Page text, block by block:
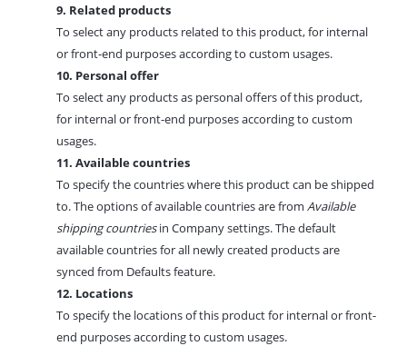
9. Related products
To select any products related to this product, for internal
or front-end purposes according to custom usages.
10. Personal offer
To select any products as personal offers of this product,
for internal or front-end purposes according to custom
usages.
11. Available countries
To specify the countries where this product can be shipped
to. The options of available countries are from Available
shipping countriesin Company settings. The default
available countries for all newly created products are
synced from Defaults feature.
12. Locations
To specify the locations of this product for internal or front-
end purposes according to custom usages.